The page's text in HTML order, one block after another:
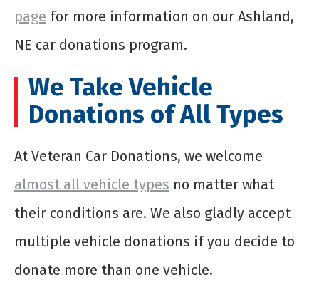
page for more information on our Ashland,
NE car donations program.
We Take Vehicle
Donations of All Types
At Veteran Car Donations, we welcome
almost all vehicle types no matter what
their conditions are. We also gladly accept
multiple vehicle donations if you decide to
donate more than one vehicle.